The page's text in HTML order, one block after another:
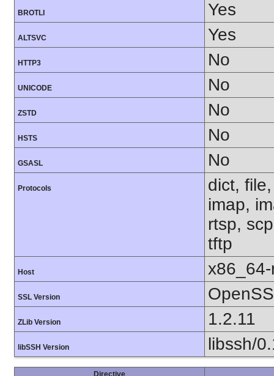
BROTLI Yes
ALTSVC Yes
HTTP3 No
UNICODE No
ZSTD No
HSTS No
GSASL No
Protocols
dict,
imap,
rtsp,
tftp
Host
SSL Version
ZLib Version 1.2.11
libSSH Version libssh/
Directive